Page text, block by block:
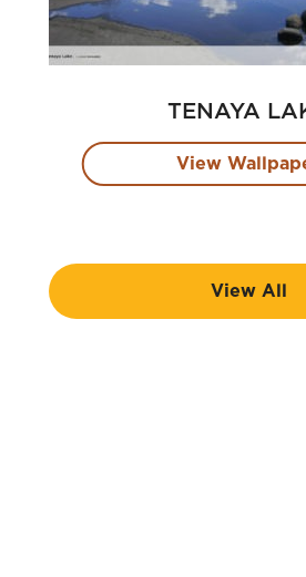
TENAYA
View
View All